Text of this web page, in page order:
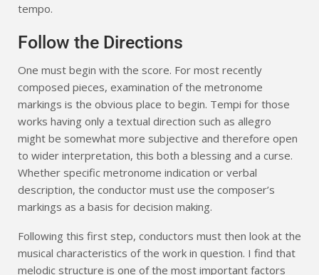
tempo.
Follow the Directions
One must begin with the score. For most recently
composed pieces, examination of the metronome
markings is the obvious place to begin. Tempi for those
works having only a textual direction such as allegro
might be somewhat more subjective and therefore open
to wider interpretation, this both a blessing and a curse.
Whether specific metronome indication or verbal
description, the conductor must use the composer’s
markings as a basis for decision making.
Following this first step, conductors must then look at the
musical characteristics of the work in question. I find that
melodic structure is one of the most important factors